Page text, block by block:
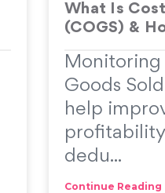
What Is
(COGS) &
Monitoring
Goods
help
dedu...
Continue Reading